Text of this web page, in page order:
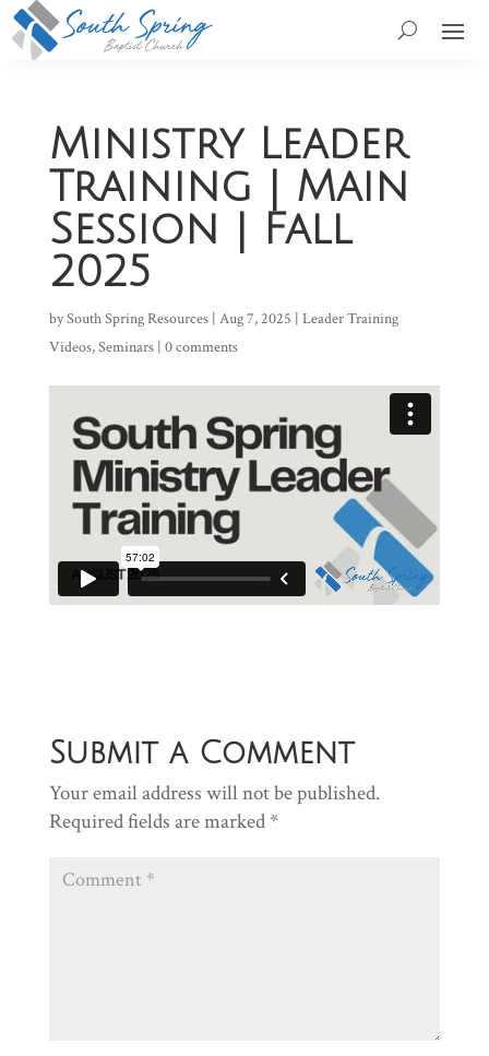
Ministry Leader
Training | Main
Session | Fall
2025
bySouth Spring Resources| Aug 7, 2025 | Leader Training
Videos,Seminars| 0 comments
Submit a Comment
Your email address will not be published.
Required fields are marked *